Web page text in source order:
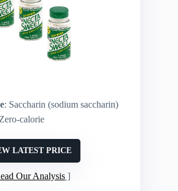
: Saccharin (sodium saccharin)
LATEST PRICE
Our Analysis